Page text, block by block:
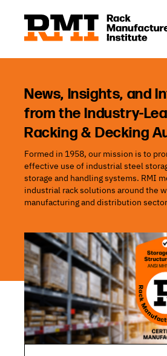
Rack Automation & Robotics
Rack Inspection &
Rack Repair &
Rack Safety
RMI Scholarships
Rack Sustainability
About RMI
News, Insights, and
from the Industry-
Racking & Decking
Formed in 1958, our mission is to
effective use of industrial steel
storage and handling systems. RMI
industrial rack solutions around the
manufacturing and distribution